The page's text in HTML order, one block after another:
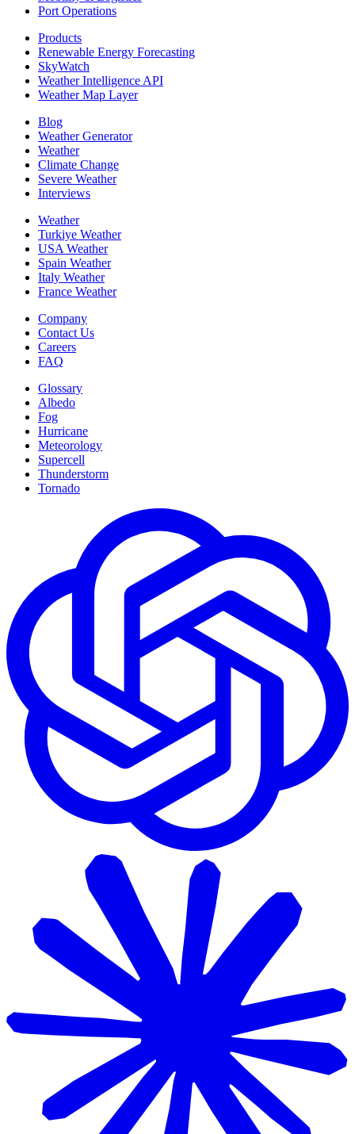
Port Operations
Products
Renewable Energy Forecasting
SkyWatch
Weather Intelligence API
Weather Map Layer
Blog
Weather Generator
Weather
Climate Change
Severe Weather
Interviews
Weather
Turkiye Weather
USA Weather
Spain Weather
Italy Weather
France Weather
Company
Contact Us
Careers
FAQ
Glossary
Albedo
Fog
Hurricane
Meteorology
Supercell
Thunderstorm
Tornado